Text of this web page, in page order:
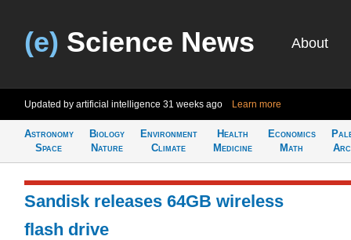
(e) Science News About
Updated by artificial intelligence 31 weeks ago Learn more
Astronomy
Space
Biology
Nature
Environment
Climate
Health
Medicine
Economics
Math
Sandisk releases 64GB wireless
flash drive